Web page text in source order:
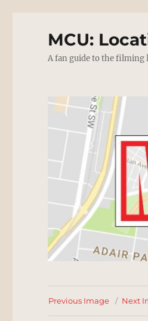
MCU:
A fan guide to the filming
Previous Image Next